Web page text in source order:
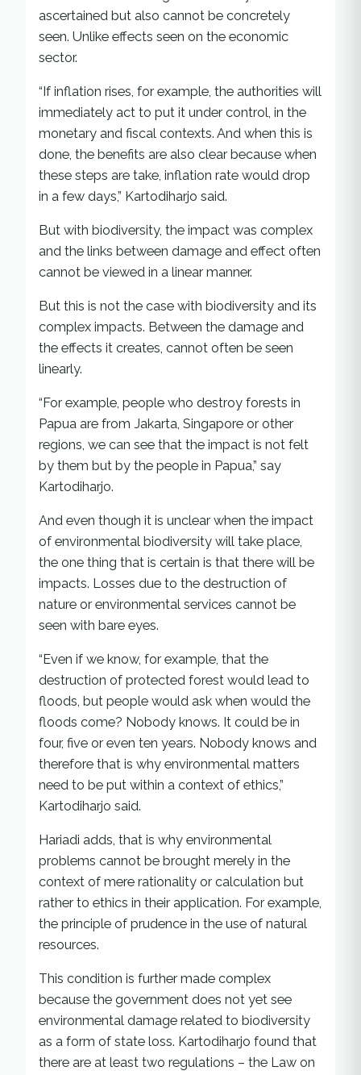
ascertained but also cannot be concretely
seen. Unlike effects seen on the economic
sector.
“If inflation rises, for example, the authorities will
immediately act to put it under control, in the
monetary and fiscal contexts. And when this is
done, the benefits are also clear because when
these steps are take, inflation rate would drop
in a few days,” Kartodiharjo said.
But with biodiversity, the impact was complex
and the links between damage and effect often
cannot be viewed in a linear manner.
But this is not the case with biodiversity and its
complex impacts. Between the damage and
the effects it creates, cannot often be seen
linearly.
“For example, people who destroy forests in
Papua are from Jakarta, Singapore or other
regions, we can see that the impact is not felt
by them but by the people in Papua,” say
Kartodiharjo.
And even though it is unclear when the impact
of environmental biodiversity will take place,
the one thing that is certain is that there will be
impacts. Losses due to the destruction of
nature or environmental services cannot be
seen with bare eyes.
“Even if we know, for example, that the
destruction of protected forest would lead to
floods, but people would ask when would the
floods come? Nobody knows. It could be in
four, five or even ten years. Nobody knows and
therefore that is why environmental matters
need to be put within a context of ethics,”
Kartodiharjo said.
Hariadi adds, that is why environmental
problems cannot be brought merely in the
context of mere rationality or calculation but
rather to ethics in their application. For example,
the principle of prudence in the use of natural
resources.
This condition is further made complex
because the government does not yet see
environmental damage related to biodiversity
as a form of state loss. Kartodiharjo found that
there are at least two regulations – the Law on